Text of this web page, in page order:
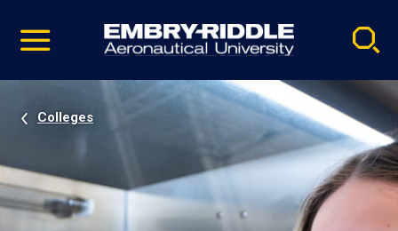
video
Navigation
Colleges